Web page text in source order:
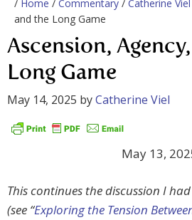
/ Home / Commentary / Catherine Viel
and the Long Game
Ascension,
Long Game
May 14, 2025 byCatherine Viel
May 13,
This continues the discussion I
(see “Exploring the Tension